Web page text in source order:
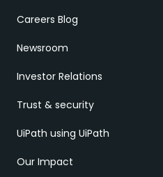
Careers Blog
Newsroom
Investor Relations
Trust & security
UiPath using UiPath
Our Impact